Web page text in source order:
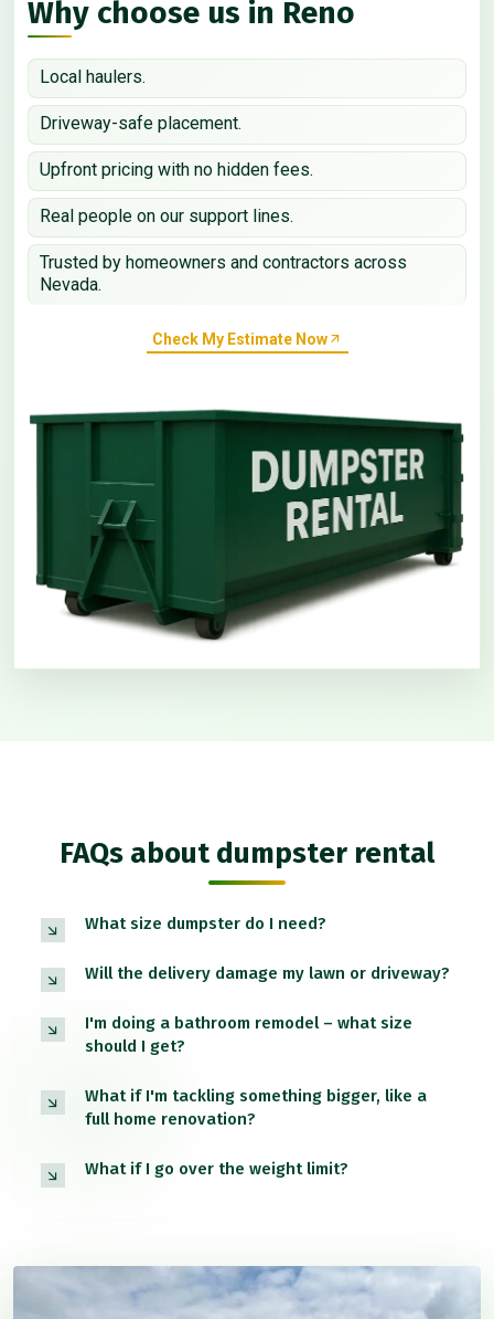
Why choose us in Reno
Local haulers.
Driveway-safe placement.
Upfront pricing with no hidden fees.
Real people on our support lines.
Trusted by homeowners and contractors across
Nevada.
Check My Estimate Now
FAQs about dumpster rental
What size dumpster do I need?
Will the delivery damage my lawn or driveway?
I'm doing a bathroom remodel – what size
should I get?
What if I'm tackling something bigger, like a
full home renovation?
What if I go over the weight limit?